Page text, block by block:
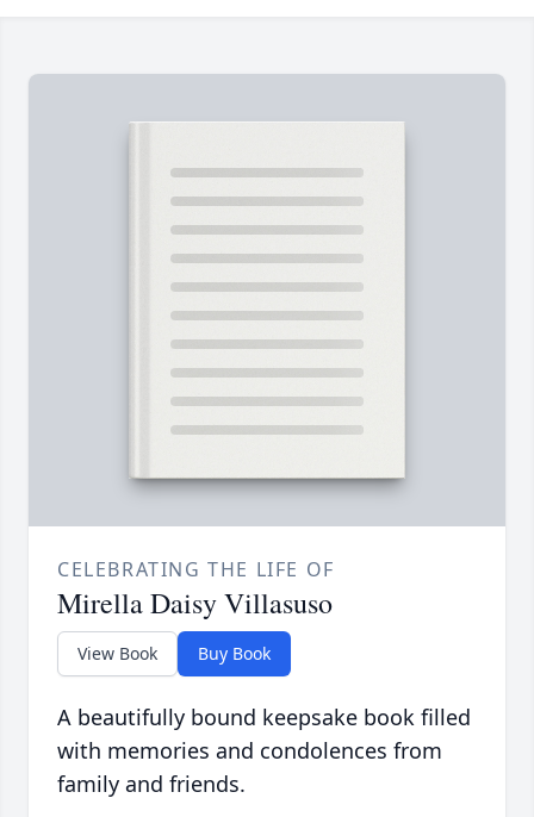
CELEBRATING THE LIFE OF
Mirella Daisy Villasuso
View Book Buy Book
A beautifully bound keepsake book filled
with memories and condolences from
family and friends.